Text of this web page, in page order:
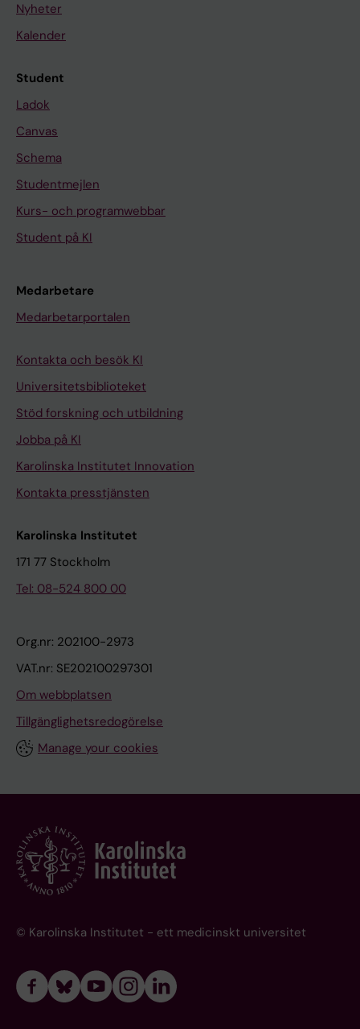
Nyheter
Kalender
Student
Ladok
Canvas
Schema
Studentmejlen
Kurs- och programwebbar
Student på KI
Medarbetare
Medarbetarportalen
Kontakta och besök KI
Universitetsbiblioteket
Stöd forskning och utbildning
Jobba på KI
Karolinska Institutet Innovation
Kontakta presstjänsten
Karolinska Institutet
171 77 Stockholm
Tel: 08-524 800 00
Org.nr: 202100-2973
VAT.nr: SE202100297301
Om webbplatsen
Tillgänglighetsredogörelse
Manage your cookies
© Karolinska Institutet - ett medicinskt universitet